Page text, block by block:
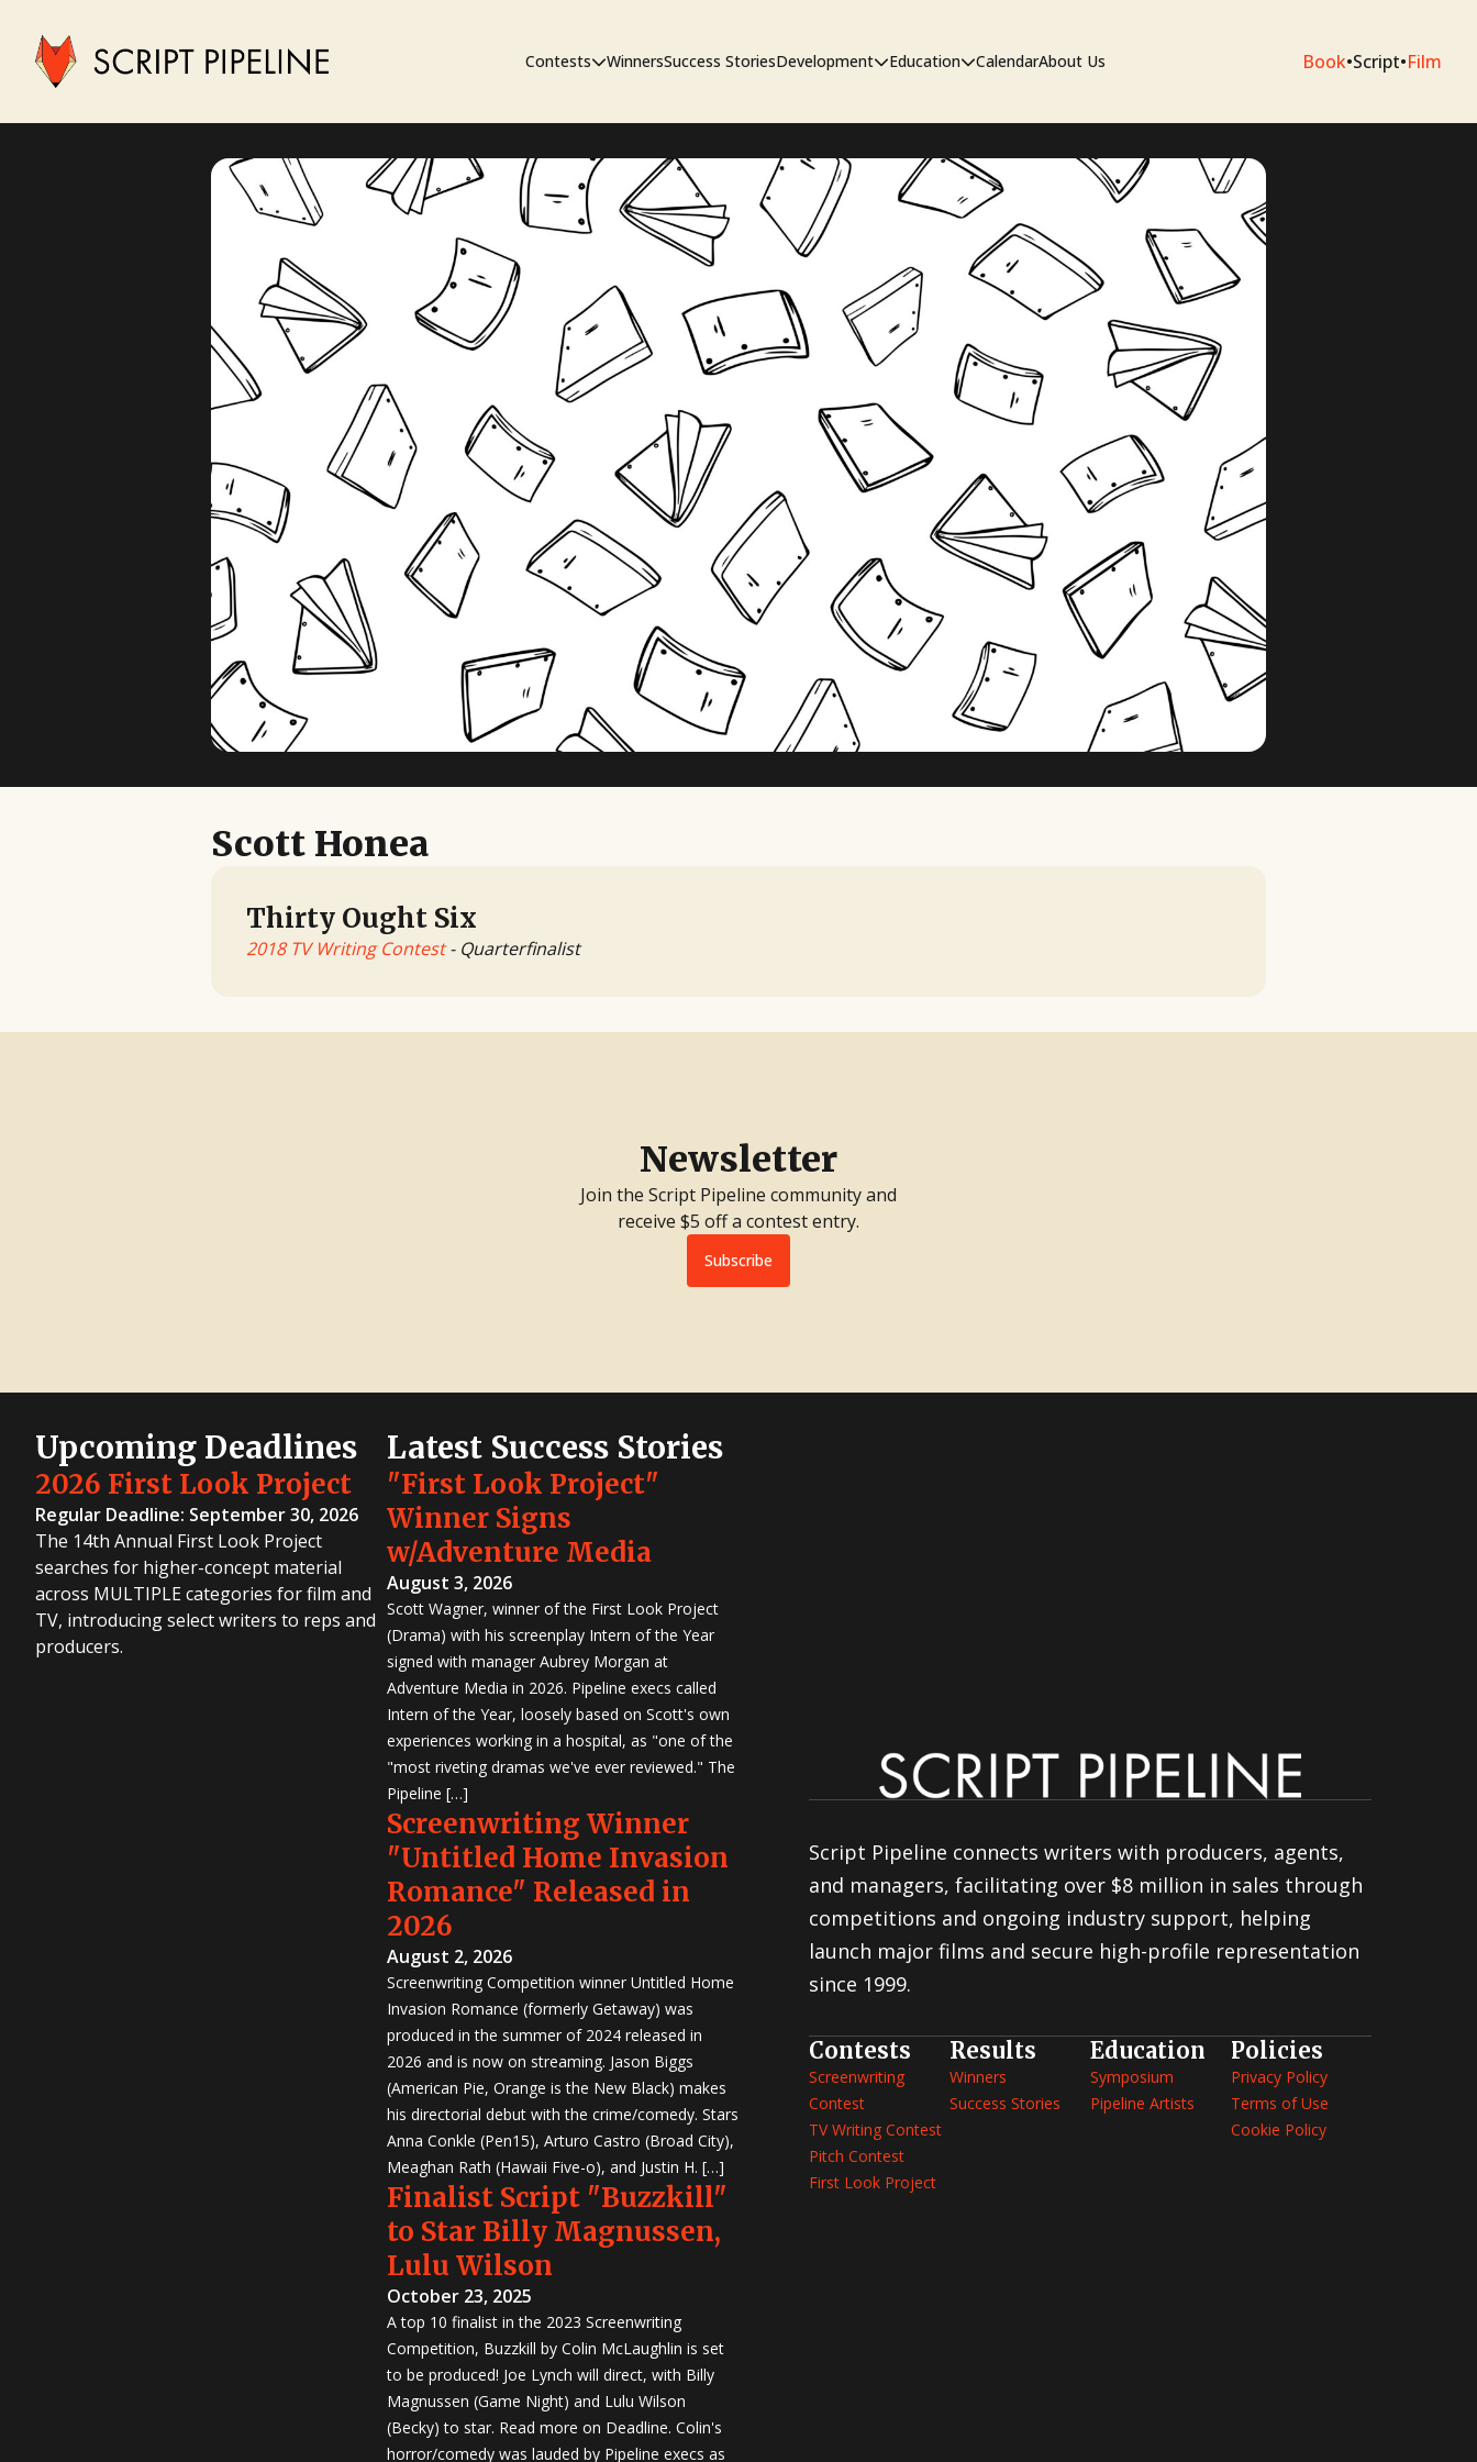
Contests
First Look Project
Pitch Contest
Screenwriting Contest
TV Writing Contest
WinnersSuccess StoriesDevelopment
The Workshop
Education
Symposium
Pipeline Artists
CalendarAbout Us Book•Script•Film
Scott Honea
Thirty Ought Six
2018 TV Writing Contest- Quarterfinalist
Newsletter
Join the Script Pipeline community and
receive $5 off a contest entry.
Subscribe
Upcoming Deadlines
2026 First Look Project
Regular Deadline: September 30, 2026
The 14th Annual First Look Project
searches for higher-concept material
across MULTIPLE categories for film and
TV, introducing select writers to reps and
producers.
Latest Success Stories
"First Look Project"
Winner Signs
w/Adventure Media
August 3, 2026
Scott Wagner, winner of the First Look Project
(Drama) with his screenplay Intern of the Year
signed with manager Aubrey Morgan at
Adventure Media in 2026. Pipeline execs called
Intern of the Year, loosely based on Scott's own
experiences working in a hospital, as "one of the
"most riveting dramas we've ever reviewed." The
Pipeline […]
Screenwriting Winner
"Untitled Home Invasion
Romance" Released in
2026
August 2, 2026
Screenwriting Competition winner Untitled Home
Invasion Romance (formerly Getaway) was
produced in the summer of 2024 released in
2026 and is now on streaming. Jason Biggs
(American Pie, Orange is the New Black) makes
his directorial debut with the crime/comedy. Stars
Anna Conkle (Pen15), Arturo Castro (Broad City),
Meaghan Rath (Hawaii Five-o), and Justin H. […]
Finalist Script "Buzzkill"
to Star Billy Magnussen,
Lulu Wilson
October 23, 2025
A top 10 finalist in the 2023 Screenwriting
Competition, Buzzkill by Colin McLaughlin is set
to be produced! Joe Lynch will direct, with Billy
Magnussen (Game Night) and Lulu Wilson
(Becky) to star. Read more on Deadline. Colin's
horror/comedy was lauded by Pipeline execs as
Script Pipeline connects writers with producers, agents,
and managers, facilitating over $8 million in sales through
competitions and ongoing industry support, helping
launch major films and secure high-profile representation
since 1999.
Contests
Screenwriting
Contest
TV Writing Contest
Pitch Contest
First Look Project
Results
Winners
Success Stories
Education
Symposium
Pipeline Artists
Policies
Privacy Policy
Terms of Use
Cookie Policy